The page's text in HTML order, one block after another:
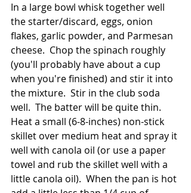
In a large bowl whisk together well
the starter/discard, eggs, onion
flakes, garlic powder, and Parmesan
cheese.  Chop the spinach roughly
(you'll probably have about a cup
when you're finished) and stir it into
the mixture.  Stir in the club soda
well.  The batter will be quite thin.
Heat a small (6-8-inches) non-stick
skillet over medium heat and spray it
well with canola oil (or use a paper
towel and rub the skillet well with a
little canola oil).  When the pan is hot